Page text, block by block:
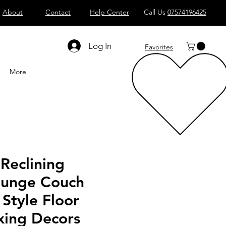
About Contact Help Center Call Us 07574196425
Log In Favorites
More
Couch
Floor
Decors